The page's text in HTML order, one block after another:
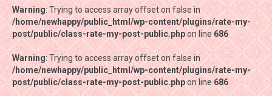
Warning: Trying to access array offset on false in
/home/newhappy/public_html/wp-content/plugins/rate-my-
post/public/class-rate-my-post-public.phpon line686
Warning: Trying to access array offset on false in
/home/newhappy/public_html/wp-content/plugins/rate-my-
post/public/class-rate-my-post-public.phpon line 686
Warning: Trying to access array offset on false in
/home/newhappy/public_html/wp-content/plugins/rate-my-
post/public/class-rate-my-post-public.phpon line686
Warning: Trying to access array offset on false in
/home/newhappy/public_html/wp-content/plugins/rate-my-
post/public/class-rate-my-post-public.phpon line 686